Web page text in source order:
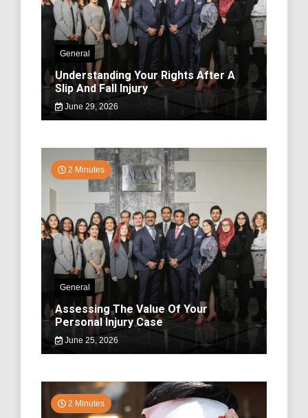
General
Understanding Your Rights After A
Slip And Fall Injury
June 29, 2026
2 Minutes
General
Assessing The Value Of Your
Personal Injury Case
June 25, 2026
2 Minutes